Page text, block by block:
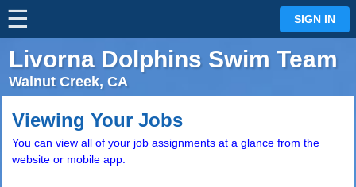
☰ ⋮
SIGN IN
Livorna Dolphins Swim Team
Walnut Creek, CA
Viewing Your Jobs
You can view all of your job assignments at a glance from the
website or mobile app.